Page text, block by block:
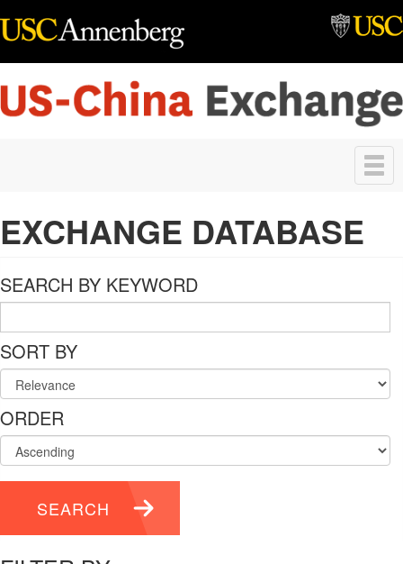
Toggle
navigation
EXCHANGE DATABASE
SEARCH BY KEYWORD
SORT BY
ORDER
SEARCH